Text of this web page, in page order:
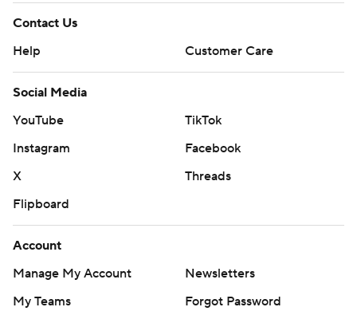
Contact Us
Help
Customer Care
Social Media
YouTube
TikTok
Instagram
Facebook
X
Threads
Flipboard
Account
Manage My Account
Newsletters
My Teams
Forgot Password